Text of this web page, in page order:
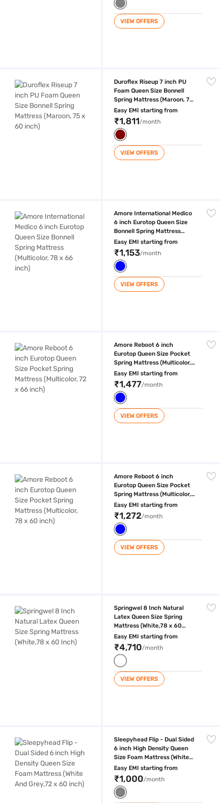
VIEW OFFERS
Duroflex Riseup 7 inch PU
Foam Queen Size Bonnell
Spring Mattress (Maroon, 75
x 60 inch)
Easy EMI starting from
₹1,811/month
VIEW OFFERS
Amore International Medico
6 inch Eurotop Queen Size
Bonnell Spring Mattress
(Multicolor, 78 x 66 inch)
Easy EMI starting from
₹1,153/month
VIEW OFFERS
Amore Reboot 6 inch
Eurotop Queen Size Pocket
Spring Mattress (Multicolor,
72 x 66 inch)
Easy EMI starting from
₹1,477/month
VIEW OFFERS
Amore Reboot 6 inch
Eurotop Queen Size Pocket
Spring Mattress (Multicolor,
78 x 60 inch)
Easy EMI starting from
₹1,272/month
VIEW OFFERS
Springwel 8 Inch Natural
Latex Queen Size Spring
Mattress (White,78 x 60
Inch)
Easy EMI starting from
₹4,710/month
VIEW OFFERS
Sleepyhead Flip - Dual Sided
6 inch High Density Queen
Size Foam Mattress (White
And Grey,72 x 60 inch)
Easy EMI starting from
₹1,000/month